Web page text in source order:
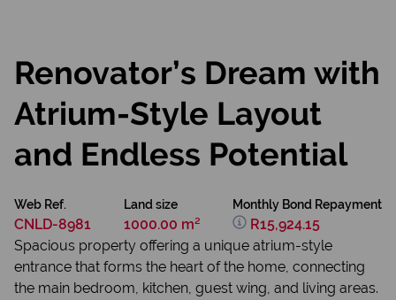
Renovator’s Dream with
Atrium-Style Layout
and Endless Potential
Web Ref.
CNLD-8981
Land size
1000.00 m²
Monthly Bond Repayment
R15,924.15
Spacious property offering a unique atrium-style
entrance that forms the heart of the home, connecting
the main bedroom, kitchen, guest wing, and living areas.